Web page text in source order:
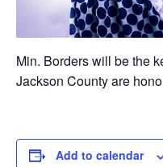
Min. Borders will be the
Jackson County are
Add to calendar